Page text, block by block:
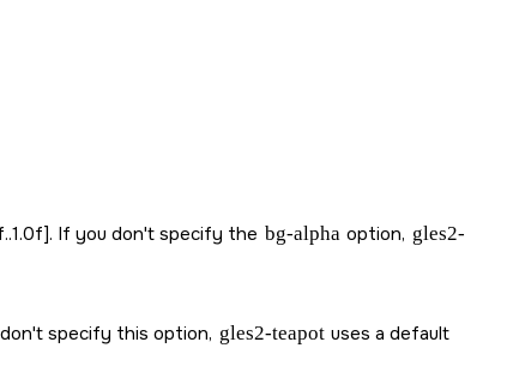
If you don't specify the bg-alpha option, gles2-
specify this option, gles2-teapot uses a default